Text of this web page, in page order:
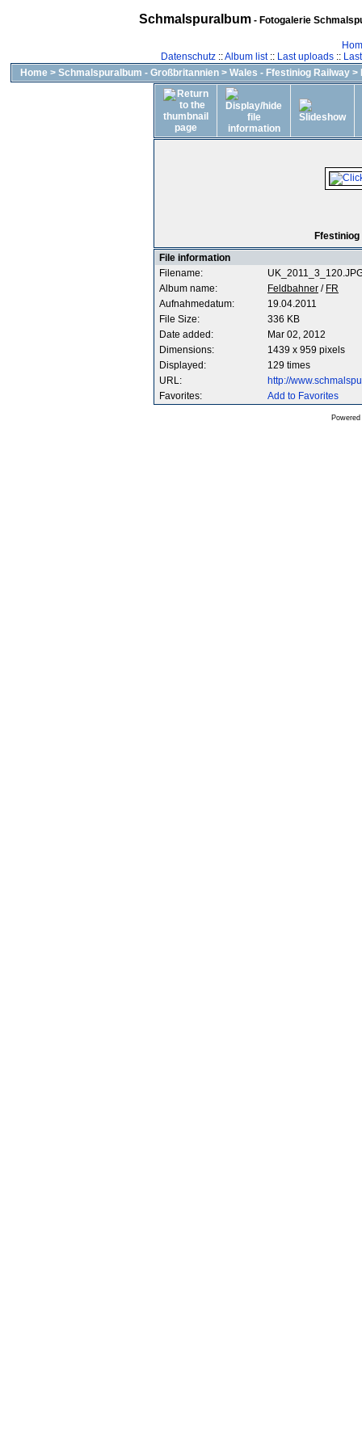
Schmalspuralbum- Fotogalerie
Datenschutz::Album list:: Last uploads::
Home > Schmalspuralbum - Großbritannien > Wales - Ffestiniog Railway >
Ffestiniog
File information
Filename:
Album name:
Feldbahner / FR
Aufnahmedatum:
19.04.2011
File Size:
336 KB
Date added:
Mar 02, 2012
Dimensions:
1439 x 959 pixels
Displayed:
129 times
URL:
http://
Favorites:
Add to Favorites